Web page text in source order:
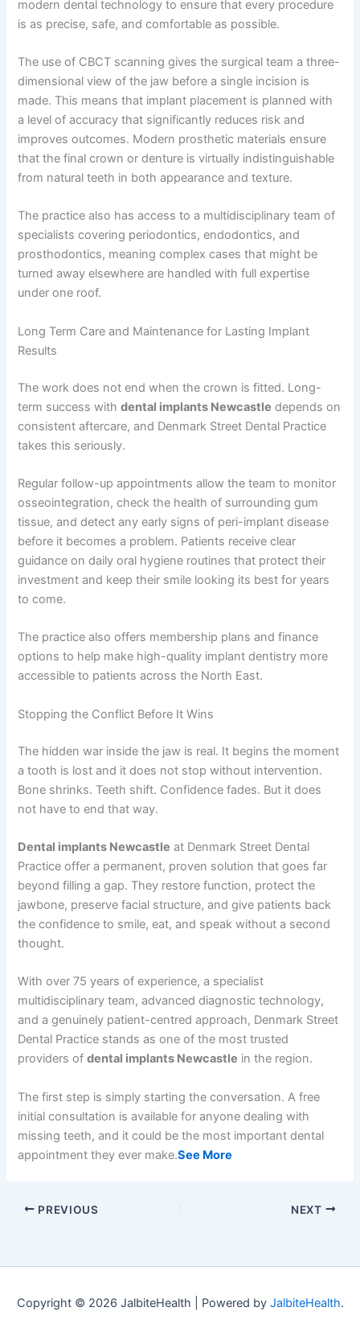
modern dental technology to ensure that every procedure
is as precise, safe, and comfortable as possible.
The use of CBCT scanning gives the surgical team a three-
dimensional view of the jaw before a single incision is
made. This means that implant placement is planned with
a level of accuracy that significantly reduces risk and
improves outcomes. Modern prosthetic materials ensure
that the final crown or denture is virtually indistinguishable
from natural teeth in both appearance and texture.
The practice also has access to a multidisciplinary team of
specialists covering periodontics, endodontics, and
prosthodontics, meaning complex cases that might be
turned away elsewhere are handled with full expertise
under one roof.
Long Term Care and Maintenance for Lasting Implant
Results
The work does not end when the crown is fitted. Long-
term success withdental implants Newcastle depends on
consistent aftercare, and Denmark Street Dental Practice
takes this seriously.
Regular follow-up appointments allow the team to monitor
osseointegration, check the health of surrounding gum
tissue, and detect any early signs of peri-implant disease
before it becomes a problem. Patients receive clear
guidance on daily oral hygiene routines that protect their
investment and keep their smile looking its best for years
to come.
The practice also offers membership plans and finance
options to help make high-quality implant dentistry more
accessible to patients across the North East.
Stopping the Conflict Before It Wins
The hidden war inside the jaw is real. It begins the moment
a tooth is lost and it does not stop without intervention.
Bone shrinks. Teeth shift. Confidence fades. But it does
not have to end that way.
Dental implants Newcastle at Denmark Street Dental
Practice offer a permanent, proven solution that goes far
beyond filling a gap. They restore function, protect the
jawbone, preserve facial structure, and give patients back
the confidence to smile, eat, and speak without a second
thought.
With over 75 years of experience, a specialist
multidisciplinary team, advanced diagnostic technology,
and a genuinely patient-centred approach, Denmark Street
Dental Practice stands as one of the most trusted
providers ofdental implants Newcastle in the region.
The first step is simply starting the conversation. A free
initial consultation is available for anyone dealing with
missing teeth, and it could be the most important dental
appointment they ever make.See More
PREVIOUS NEXT
Copyright © 2026 JalbiteHealth | Powered by JalbiteHealth.